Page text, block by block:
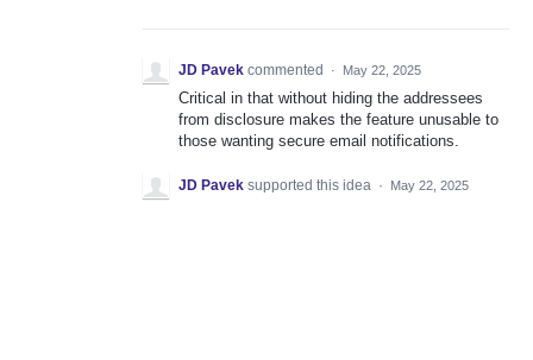
JD Pavek commented · May 22, 2025
Critical in that without hiding the addressees
from disclosure makes the feature unusable to
those wanting secure email notifications.
JD Pavek supported this idea · May 22, 2025